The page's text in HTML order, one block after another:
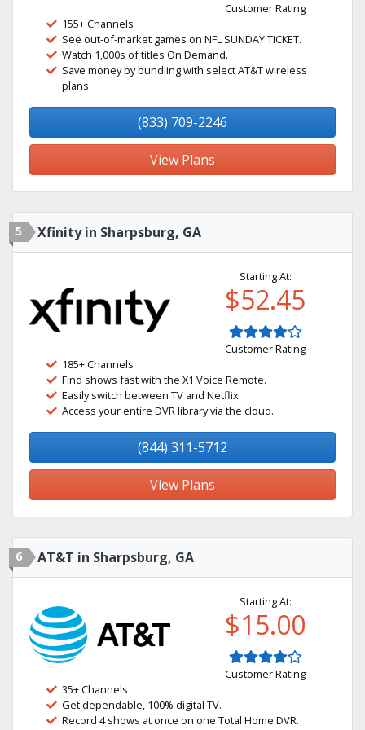
Customer Rating
155+ Channels
See out-of-market games on NFL SUNDAY TICKET.
Watch 1,000s of titles On Demand.
Save money by bundling with select AT&T wireless
plans.
(833) 709-2246
View Plans
5 Xfinity in Sharpsburg, GA
Starting At:
$52.45
Customer Rating
185+ Channels
Find shows fast with the X1 Voice Remote.
Easily switch between TV and Netflix.
Access your entire DVR library via the cloud.
(844) 311-5712
View Plans
6 AT&T in Sharpsburg, GA
Starting At:
$15.00
Customer Rating
35+ Channels
Get dependable, 100% digital TV.
Record 4 shows at once on one Total Home DVR.